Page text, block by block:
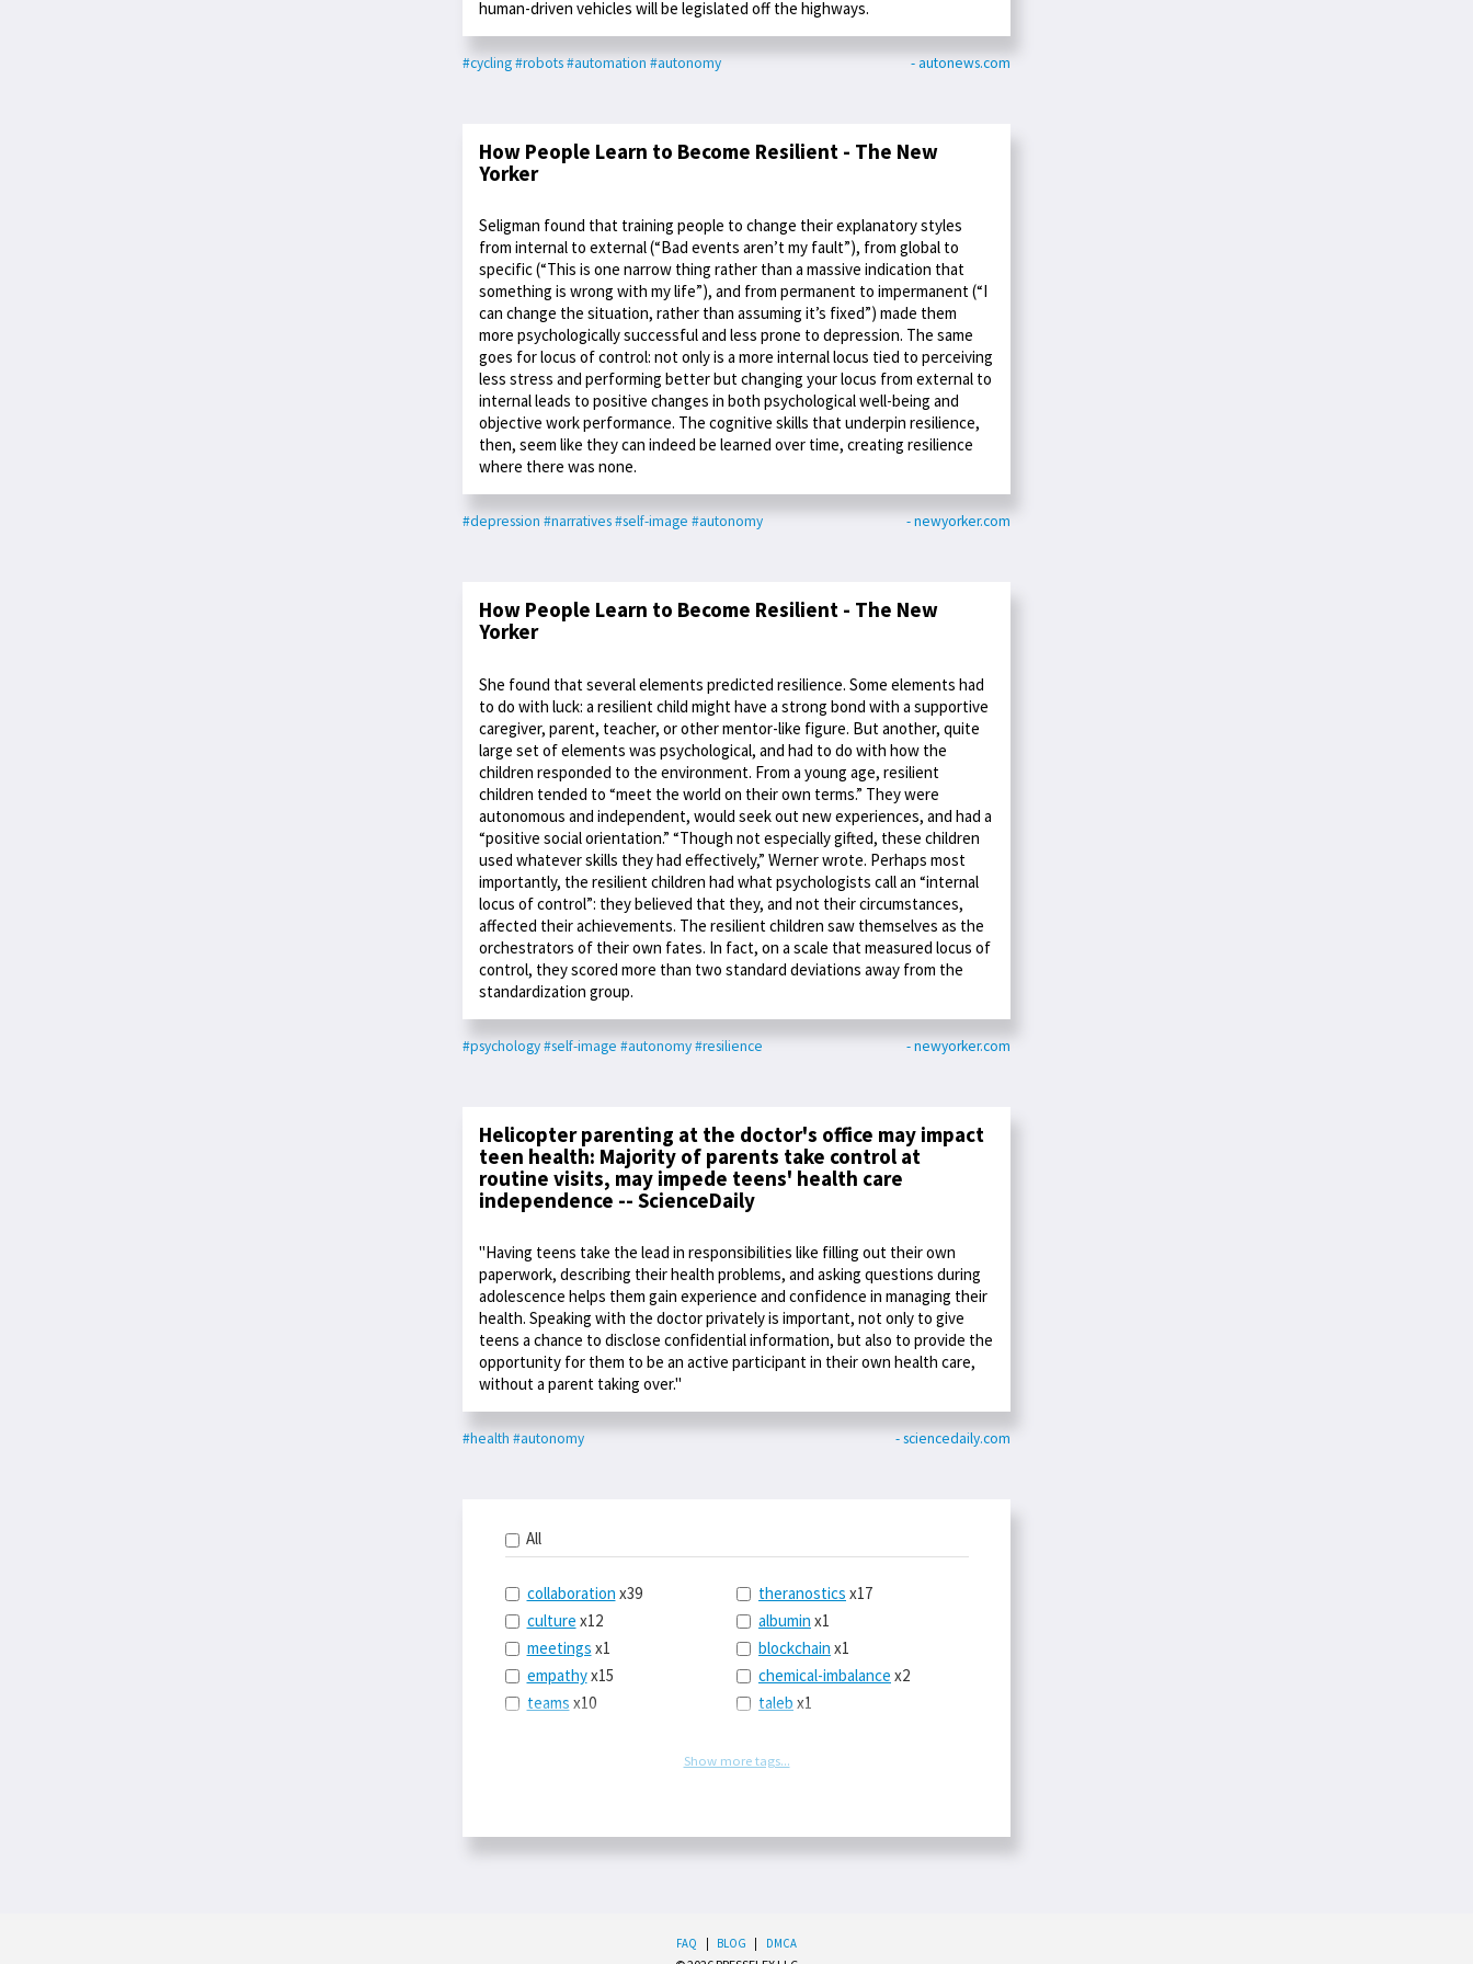
human-driven vehicles will be legislated off the highways.
#cycling#robots#automation #autonomy - autonews.com
How People Learn to Become Resilient - The New
Yorker
Seligman found that training people to change their explanatory styles
from internal to external (“Bad events aren’t my fault”), from global to
specific (“This is one narrow thing rather than a massive indication that
something is wrong with my life”), and from permanent to impermanent (“I
can change the situation, rather than assuming it’s fixed”) made them
more psychologically successful and less prone to depression. The same
goes for locus of control: not only is a more internal locus tied to perceiving
less stress and performing better but changing your locus from external to
internal leads to positive changes in both psychological well-being and
objective work performance. The cognitive skills that underpin resilience,
then, seem like they can indeed be learned over time, creating resilience
where there was none.
#depression #narratives#self-image #autonomy - newyorker.com
How People Learn to Become Resilient - The New
Yorker
She found that several elements predicted resilience. Some elements had
to do with luck: a resilient child might have a strong bond with a supportive
caregiver, parent, teacher, or other mentor-like figure. But another, quite
large set of elements was psychological, and had to do with how the
children responded to the environment. From a young age, resilient
children tended to “meet the world on their own terms.” They were
autonomous and independent, would seek out new experiences, and had a
“positive social orientation.” “Though not especially gifted, these children
used whatever skills they had effectively,” Werner wrote. Perhaps most
importantly, the resilient children had what psychologists call an “internal
locus of control”: they believed that they, and not their circumstances,
affected their achievements. The resilient children saw themselves as the
orchestrators of their own fates. In fact, on a scale that measured locus of
control, they scored more than two standard deviations away from the
standardization group.
#psychology#self-image #autonomy#resilience - newyorker.com
Helicopter parenting at the doctor's office may impact
teen health: Majority of parents take control at
routine visits, may impede teens' health care
independence -- ScienceDaily
"Having teens take the lead in responsibilities like filling out their own
paperwork, describing their health problems, and asking questions during
adolescence helps them gain experience and confidence in managing their
health. Speaking with the doctor privately is important, not only to give
teens a chance to disclose confidential information, but also to provide the
opportunity for them to be an active participant in their own health care,
without a parent taking over."
#health #autonomy - sciencedaily.com
All
collaboration x39
culture x12
meetings x1
empathyx15
teams x10
sciencex27
theranostics x17
albumin x1
blockchain x1
chemical-imbalance x2
taleb x1
railroads
classx11
econx59
Show more tags...
FAQ BLOG DMCA